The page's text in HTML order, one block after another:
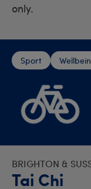
only.
Sport
BRIGHTON &
Tai Chi